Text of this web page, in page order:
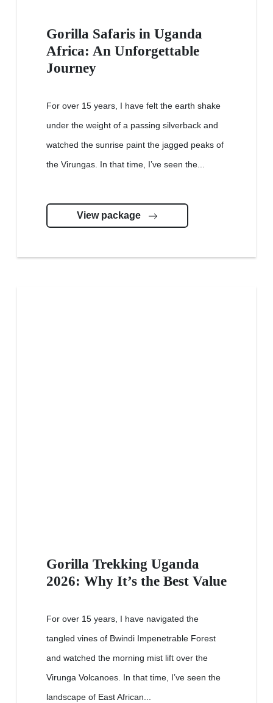
Gorilla Safaris in Uganda
Africa: An Unforgettable
Journey
For over 15 years, I have felt the earth shake
under the weight of a passing silverback and
watched the sunrise paint the jagged peaks of
the Virungas. In that time, I’ve seen the...
View package
Gorilla Trekking Uganda
2026: Why It’s the Best Value
For over 15 years, I have navigated the
tangled vines of Bwindi Impenetrable Forest
and watched the morning mist lift over the
Virunga Volcanoes. In that time, I’ve seen the
landscape of East African...